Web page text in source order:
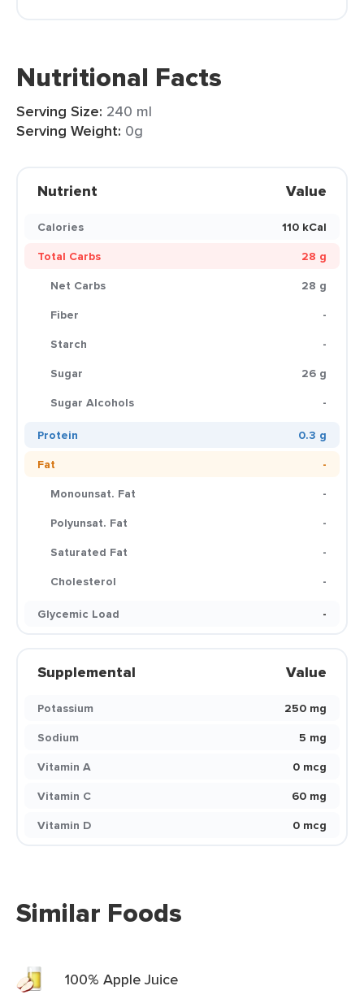
Nutritional Facts
Serving Size: 240 ml
Serving Weight: 0g
Nutrient Value
Calories
110 kCal
Total Carbs
28 g
Net Carbs
28 g
Fiber
-
Starch
-
Sugar
26 g
Sugar Alcohols
-
Protein
0.3 g
Fat
-
Monounsat. Fat
-
Polyunsat. Fat
-
Saturated Fat
-
Cholesterol
-
Glycemic Load
-
Supplemental Value
Potassium
250 mg
Sodium
5 mg
Vitamin A
0 mcg
Vitamin C
60 mg
Vitamin D
0 mcg
Similar Foods
100% Apple Juice